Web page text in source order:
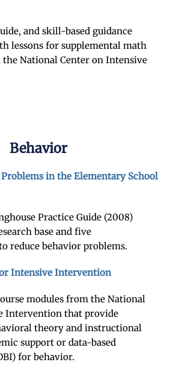
and skill-based guidance
lessons for supplemental math
National Center on Intensive
Behavior
in the Elementary School
Practice Guide (2008)
base and five
reduce behavior problems.
Intensive Intervention
modules from the National
Intervention that provide
theory and instructional
support or data-based
for behavior.